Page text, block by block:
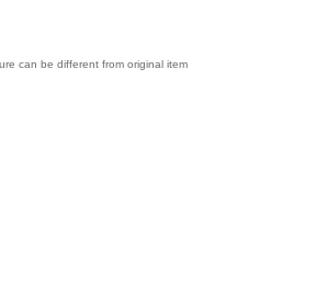
can be different from original item